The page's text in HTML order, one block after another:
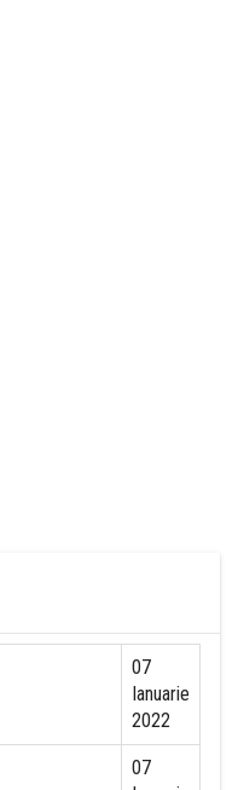
07
Ianuarie
2022
07